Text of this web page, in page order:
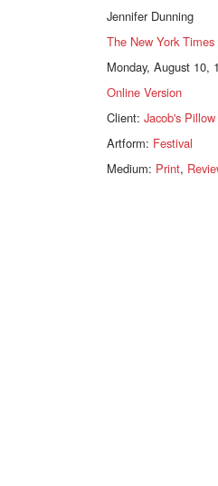
Jennifer Dunning
The New York Times
Monday, August 10,
Online Version
Client:Jacob's
Artform: Festival
Medium: Print,